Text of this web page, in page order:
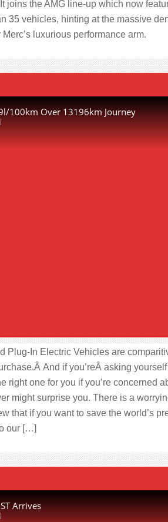
joins the AMG line-up which now
35 vehicles, hinting at the massive
luxurious performance arm.
100km Over 13196km Journey
Plug-In Electric Vehicles are
And if you’reÂ asking
right one for you if you’re concerned
might surprise you. There is a
that if you want to save the world’s
our […]
Arrives